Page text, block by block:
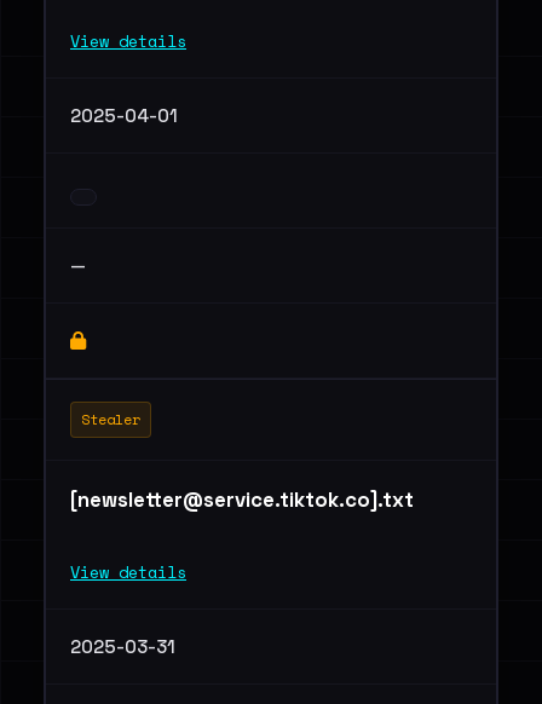
View details
2025-04-01
—
Stealer
[newsletter@service.tiktok.co].txt
View details
2025-03-31